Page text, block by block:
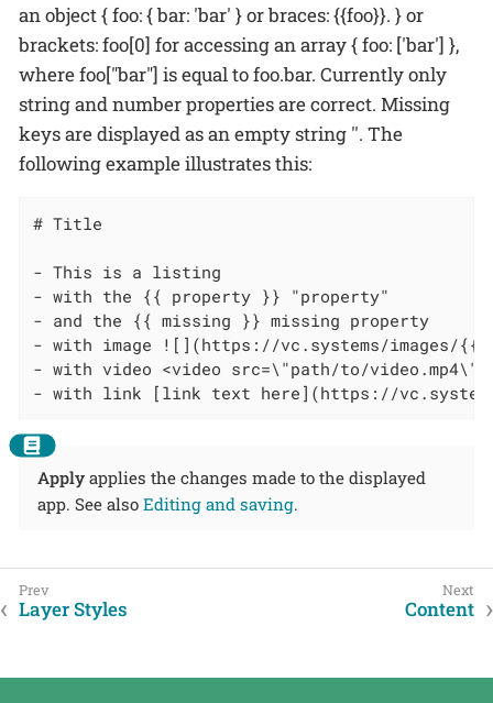
an object { foo: { bar: 'bar' } or braces: {{foo}}. } or
brackets: foo[0] for accessing an array { foo: ['bar'] },
where foo["bar"] is equal to foo.bar. Currently only
string and number properties are correct. Missing
keys are displayed as an empty string ''. The
following example illustrates this:
# Title
- This is a listing
- with the {{ property }} "property"
- and the {{ missing }} missing property
- with image ![](https://vc.systems/images/
- with video <video src=\"path/to/video.mp4\"
- with link [link text here](https://
Apply applies the changes made to the displayed
app. See also Editing and saving.
Layer Styles Content